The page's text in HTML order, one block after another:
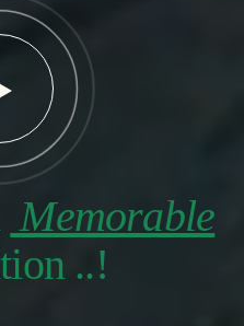
Memorable
..!